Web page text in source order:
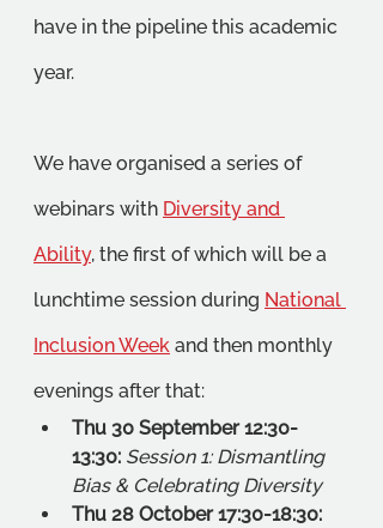
have in the pipeline this academic
year.
We have organised a series of
webinars with Diversity and
Ability, the first of which will be a
lunchtime session during National
Inclusion Week and then monthly
evenings after that:
Thu 30 September 12:30-
13:30: Session 1: Dismantling
Bias & Celebrating Diversity
Thu 28 October 17:30-18:30: